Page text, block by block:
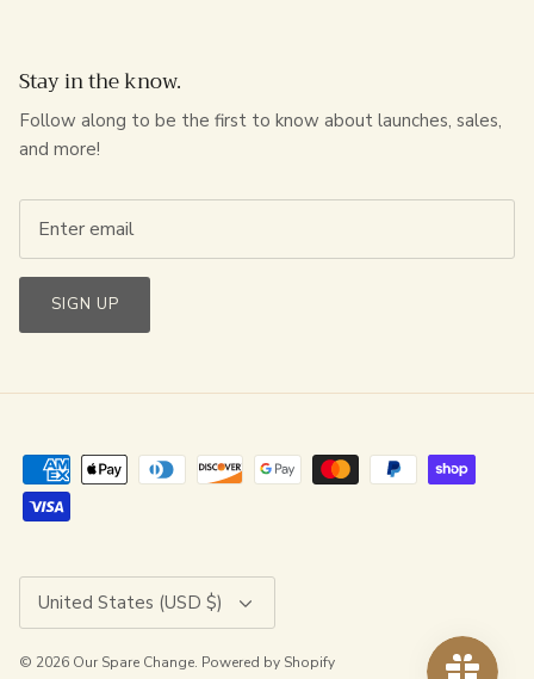
Stay in the know.
Follow along to be the first to know about launches, sales,
and more!
SIGN UP
Currency
United States (USD $)
© 2026 Our Spare Change. Powered by Shopify